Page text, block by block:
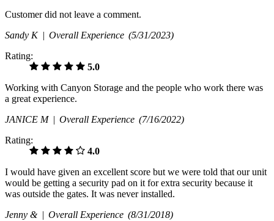
Customer did not leave a comment.
Sandy K | Overall Experience (5/31/2023)
Rating:
5.0
Working with Canyon Storage and the people who work there was
a great experience.
JANICE M | Overall Experience (7/16/2022)
Rating:
4.0
I would have given an excellent score but we were told that our unit
would be getting a security pad on it for extra security because it
was outside the gates. It was never installed.
Jenny & | Overall Experience (8/31/2018)